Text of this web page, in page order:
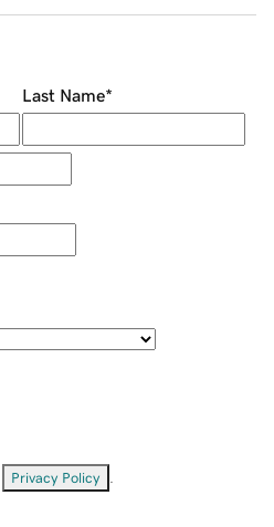
Last Name*
Privacy Policy